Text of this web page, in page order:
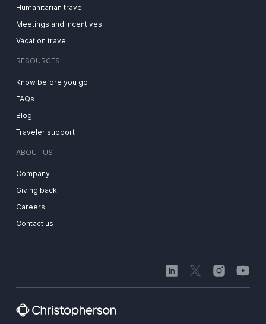
Humanitarian travel
Meetings and incentives
Vacation travel
RESOURCES
Know before you go
FAQs
Blog
Traveler support
ABOUT US
Company
Giving back
Careers
Contact us